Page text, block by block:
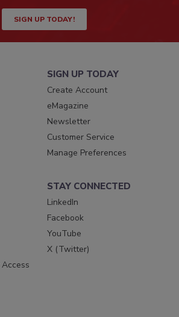
SIGN UP TODAY!
SIGN UP TODAY
Create Account
eMagazine
Newsletter
Customer Service
Manage Preferences
STAY CONNECTED
LinkedIn
Facebook
YouTube
X (Twitter)